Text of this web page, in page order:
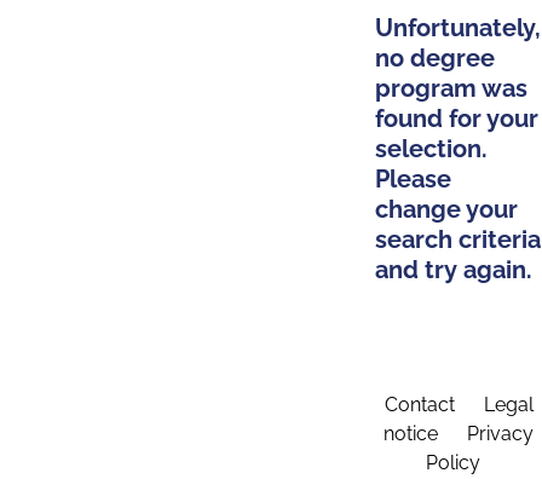
Unfortunately,
no degree
program was
found for your
selection.
Please
change your
search criteria
and try again.
Contact
Legal
notice
Privacy
Policy